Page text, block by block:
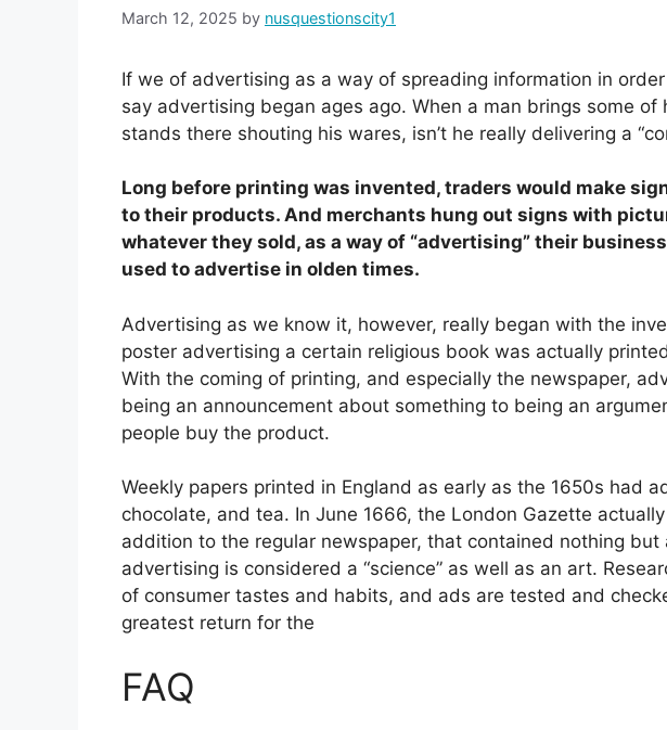
March 12, 2025 by nusquestionscity1
If we of advertising as a way of spreading information in
say advertising began ages ago. When a man brings some of
stands there shouting his wares, isn’t he really delivering a
Long before printing was invented, traders would make
to their products. And merchants hung out signs with
whatever they sold, as a way of “advertising” their
used to advertise in olden times.
Advertising as we know it, however, really began with the
poster advertising a certain religious book was actually
With the coming of printing, and especially the newspaper,
being an announcement about something to being an
people buy the product.
Weekly papers printed in England as early as the 1650s had
chocolate, and tea. In June 1666, the London Gazette
addition to the regular newspaper, that contained nothing but
advertising is considered a “science” as well as an art.
of consumer tastes and habits, and ads are tested and
greatest return for the
FAQ